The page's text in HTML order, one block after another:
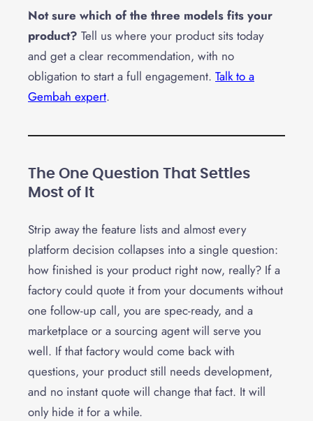
Not sure which of the three models fits your
product? Tell us where your product sits today
and get a clear recommendation, with no
obligation to start a full engagement. Talk to a
Gembah expert.
The One Question That Settles
Most of It
Strip away the feature lists and almost every
platform decision collapses into a single question:
how finished is your product right now, really? If a
factory could quote it from your documents without
one follow-up call, you are spec-ready, and a
marketplace or a sourcing agent will serve you
well. If that factory would come back with
questions, your product still needs development,
and no instant quote will change that fact. It will
only hide it for a while.